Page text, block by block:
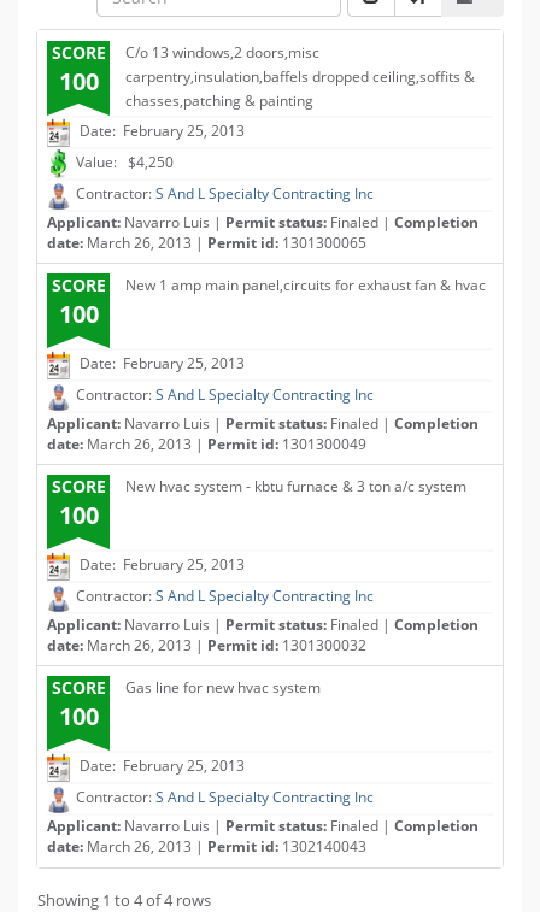
SCORE
100
C/o 13 windows,2 doors,misc
carpentry,insulation,baffels dropped ceiling,soffits &
chasses,patching & painting
Date: February 25, 2013
Value: $4,250
Contractor:S And L Specialty Contracting Inc
Applicant: Navarro Luis | Permit status: Finaled | Completion
date: March 26, 2013 | Permit id: 1301300065
SCORE
100
New 1 amp main panel,circuits for exhaust fan & hvac
Date: February 25, 2013
Contractor:S And L Specialty Contracting Inc
Applicant: Navarro Luis | Permit status: Finaled | Completion
date: March 26, 2013 | Permit id: 1301300049
SCORE
100
New hvac system - kbtu furnace & 3 ton a/c system
Date: February 25, 2013
Contractor:S And L Specialty Contracting Inc
Applicant: Navarro Luis | Permit status: Finaled | Completion
date: March 26, 2013 | Permit id: 1301300032
SCORE
100
Gas line for new hvac system
Date: February 25, 2013
Contractor:S And L Specialty Contracting Inc
Applicant: Navarro Luis | Permit status: Finaled | Completion
date: March 26, 2013 | Permit id: 1302140043
Showing 1 to 4 of 4 rows